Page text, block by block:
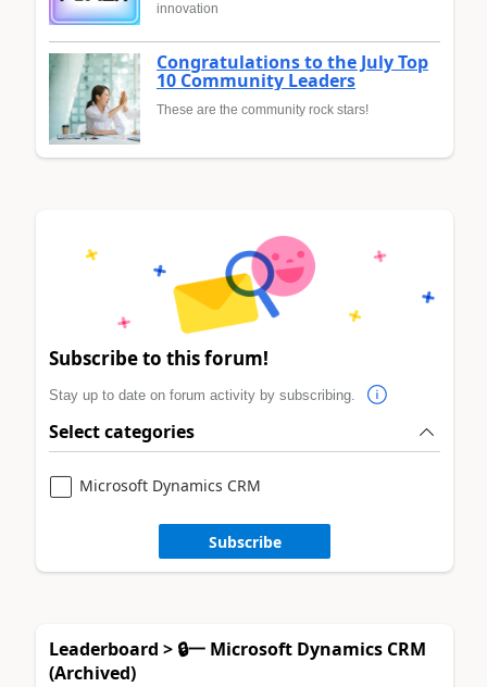
innovation
Congratulations to the July Top
10 Community Leaders
These are the community rock stars!
Subscribe to this forum!
Stay up to date on forum activity by subscribing.
Select categories
Microsoft Dynamics CRM
Subscribe
Leaderboard > 🔒一 Microsoft Dynamics CRM
(Archived)